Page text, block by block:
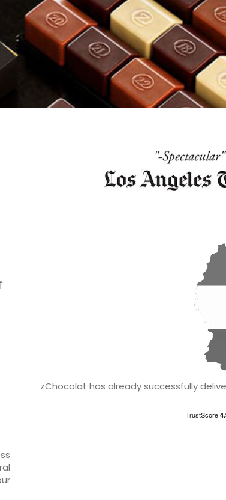
zChocolat has already successfully